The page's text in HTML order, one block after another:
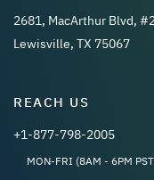
2681, MacArthur Blvd,
Lewisville, TX 75067
REACH US
+1-877-798-2005
MON-FRI (8AM - 6PM